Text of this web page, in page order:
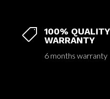

100% QUALITY
WARRANTY
6 months warranty